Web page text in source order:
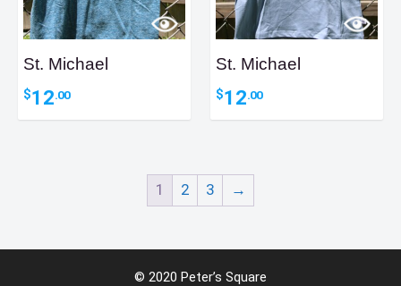
St. Michael
$12.00
St. Michael
$12.00
1 2 3 →
© 2020 Peter’s Square